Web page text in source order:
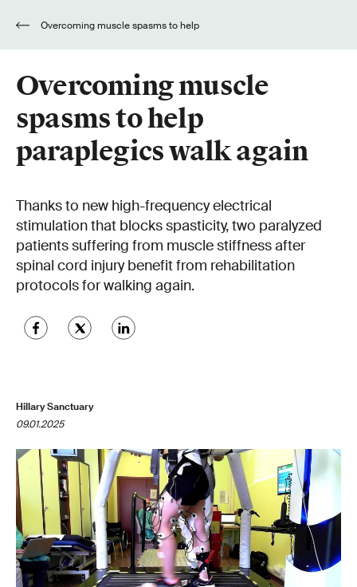
Overcoming muscle
spasms to help
paraplegics walk again
Thanks to new high-frequency electrical
stimulation that blocks spasticity, two paralyzed
patients suffering from muscle stiffness after
spinal cord injury benefit from rehabilitation
protocols for walking again.
Hillary Sanctuary
09.01.2025